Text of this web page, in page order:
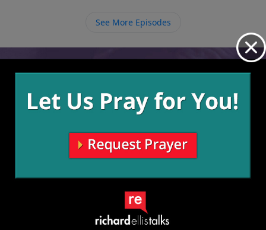
See More Episodes
Video from Richard Ellis
More Video